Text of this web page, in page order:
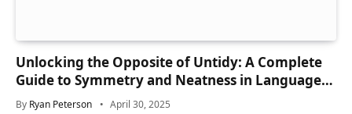
Unlocking the Opposite of Untidy: A Complete
Guide to Symmetry and Neatness in Language
and Life
By Ryan Peterson April 30, 2025